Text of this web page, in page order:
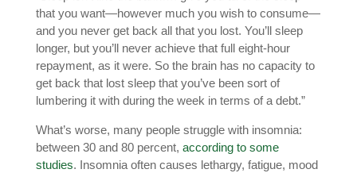
that you want—however much you wish to consume—
and you never get back all that you lost. You’ll sleep
longer, but you’ll never achieve that full eight-hour
repayment, as it were. So the brain has no capacity to
get back that lost sleep that you’ve been sort of
lumbering it with during the week in terms of a debt.”
What’s worse, many people struggle with insomnia:
between 30 and 80 percent, according to some
studies. Insomnia often causes lethargy, fatigue, mood